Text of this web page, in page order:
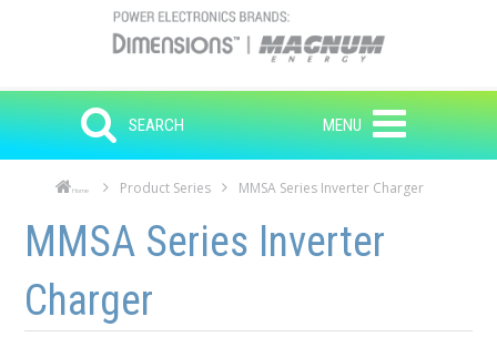
SEARCH MENU
Home Product Series MMSA Series Inverter Charger
Skip to main content
Skip to navigation
MMSA Series Inverter
Charger